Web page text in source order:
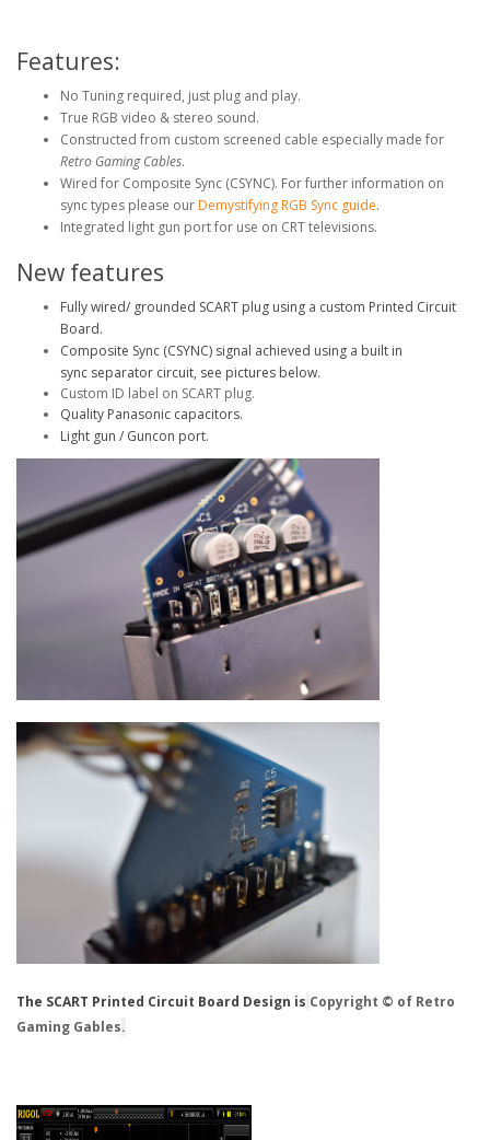
Features:
No Tuning required, just plug and play.
True RGB video & stereo sound.
Constructed from custom screened cable especially made for
Retro Gaming Cables.
Wired for Composite Sync (CSYNC). For further information on
sync types please our Demystifying RGB Sync guide.
Integrated light gun port for use on CRT televisions.
New features
Fully wired/ grounded SCART plug using a custom Printed Circuit
Board.
Composite Sync (CSYNC) signal achieved using a built in
sync separator circuit, see pictures below.
Custom ID label on SCART plug.
Quality Panasonic capacitors.
Light gun / Guncon port.
The SCART Printed Circuit Board Design is Copyright © of Retro
Gaming Gables.